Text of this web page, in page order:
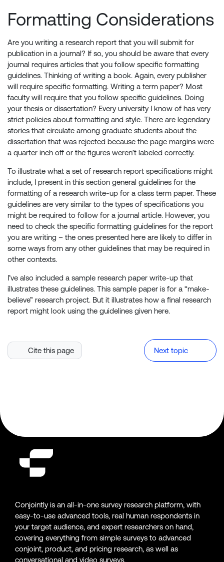
Formatting Considerations
Are you writing a research report that you will submit for
publication in a journal? If so, you should be aware that every
journal requires articles that you follow specific formatting
guidelines. Thinking of writing a book. Again, every publisher
will require specific formatting. Writing a term paper? Most
faculty will require that you follow specific guidelines. Doing
your thesis or dissertation? Every university I know of has very
strict policies about formatting and style. There are legendary
stories that circulate among graduate students about the
dissertation that was rejected because the page margins were
a quarter inch off or the figures weren’t labeled correctly.
To illustrate what a set of research report specifications might
include, I present in this section general guidelines for the
formatting of a research write-up for a class term paper. These
guidelines are very similar to the types of specifications you
might be required to follow for a journal article. However, you
need to check the specific formatting guidelines for the report
you are writing – the ones presented here are likely to differ in
some ways from any other guidelines that may be required in
other contexts.
I’ve also included a sample research paper write-up that
illustrates these guidelines. This sample paper is for a “make-
believe” research project. But it illustrates how a final research
report might look using the guidelines given here.
Cite this page Next topic
Conjointly is an all-in-one survey research platform, with
easy-to-use advanced tools, real human respondents in
your target audience, and expert researchers on hand,
covering everything from simple surveys to advanced
conjoint, product, and pricing research, as well as
conversational and video surveys.